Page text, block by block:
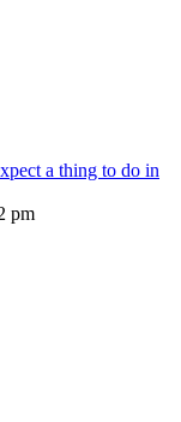
a thing to do in
pm